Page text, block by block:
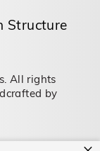
Structure
All rights
by